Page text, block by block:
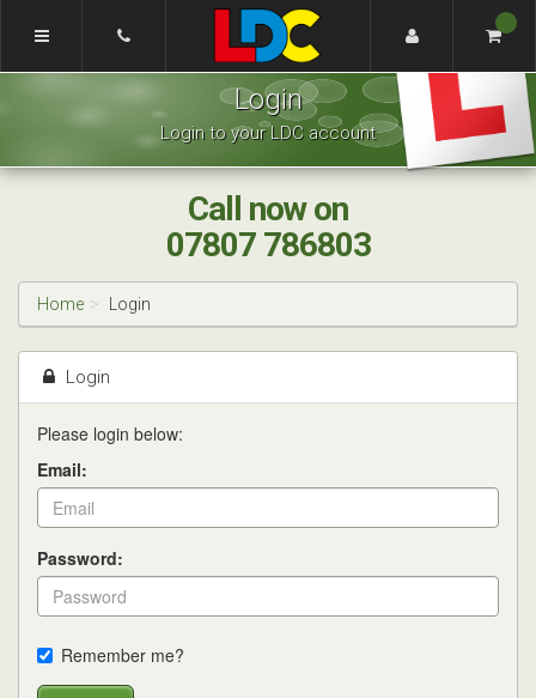
Navigation]
Renee's
Driving
School
Coventry
Login
Login to your LDC account
Call now on
07807 786803
Home Login
Login
Please login below:
Email:
Password:
Remember me?